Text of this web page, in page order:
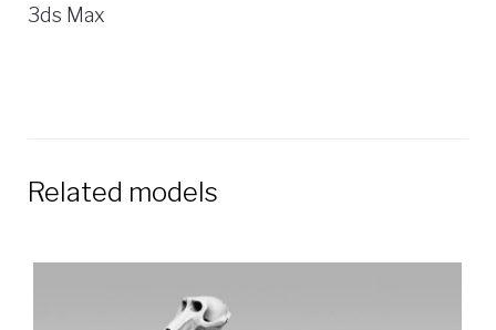
3ds Max
Related models